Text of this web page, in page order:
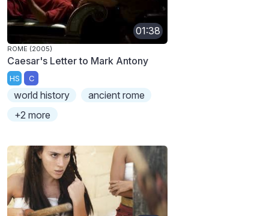
01:38
ROME (2005)
Caesar's Letter to Mark Antony
HS C
world history
ancient rome
+2 more